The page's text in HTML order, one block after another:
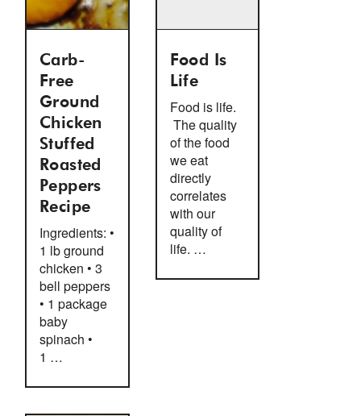
Carb-
Free
Ground
Chicken
Stuffed
Roasted
Peppers
Recipe
Ingredients: •
1 lb ground
chicken • 3
bell peppers
• 1 package
baby
spinach •
1 …
Food Is
Life
Food is life.
The quality
of the food
we eat
directly
correlates
with our
quality of
life. …